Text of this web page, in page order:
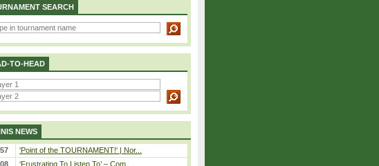
SEARCH
TO-HEAD
NEWS
'Point of the TOURNAMENT!' | Nor...
‘Frustrating To Listen To’ – Com...